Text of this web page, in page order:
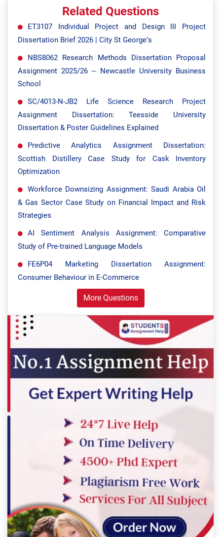
Related Questions
ET3107 Individual Project and Design III Project
Dissertation Brief 2026 | City St George’s
NBS8062 Research Methods Dissertation Proposal
Assignment 2025/26 – Newcastle University Business
School
SC/4013-N-JB2 Life Science Research Project
Assignment Dissertation: Teesside University
Dissertation & Poster Guidelines Explained
Predictive Analytics Assignment Dissertation:
Scottish Distillery Case Study for Cask Inventory
Optimization
Workforce Downsizing Assignment: Saudi Arabia Oil
& Gas Sector Case Study on Financial Impact and Risk
Strategies
AI Sentiment Analysis Assignment: Comparative
Study of Pre-trained Language Models
FE6P04 Marketing Dissertation Assignment:
Consumer Behaviour in E-Commerce
More Questions